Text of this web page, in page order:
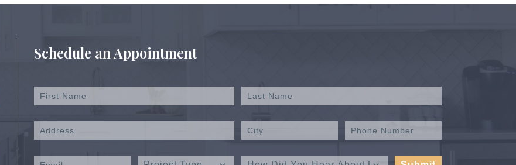
Schedule an Appointment